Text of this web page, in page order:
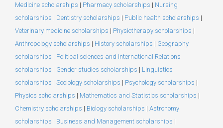
Medicine scholarships | Pharmacy scholarships | Nursing
scholarships | Dentistry scholarships | Public health scholarships |
Veterinary medicine scholarships | Physiotherapy scholarships |
Anthropology scholarships | History scholarships | Geography
scholarships | Political sciences and International Relations
scholarships | Gender studies scholarships | Linguistics
scholarships | Sociology scholarships | Psychology scholarships |
Physics scholarships | Mathematics and Statistics scholarships |
Chemistry scholarships | Biology scholarships | Astronomy
scholarships | Business and Management scholarships |